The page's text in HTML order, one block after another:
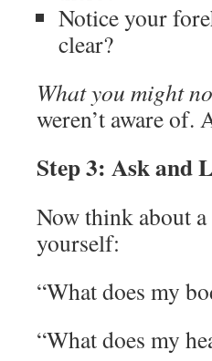
Notice your
clear?
What you might
weren’t aware of.
Step 3: Ask and
Now think about
yourself:
“What does my
“What does my